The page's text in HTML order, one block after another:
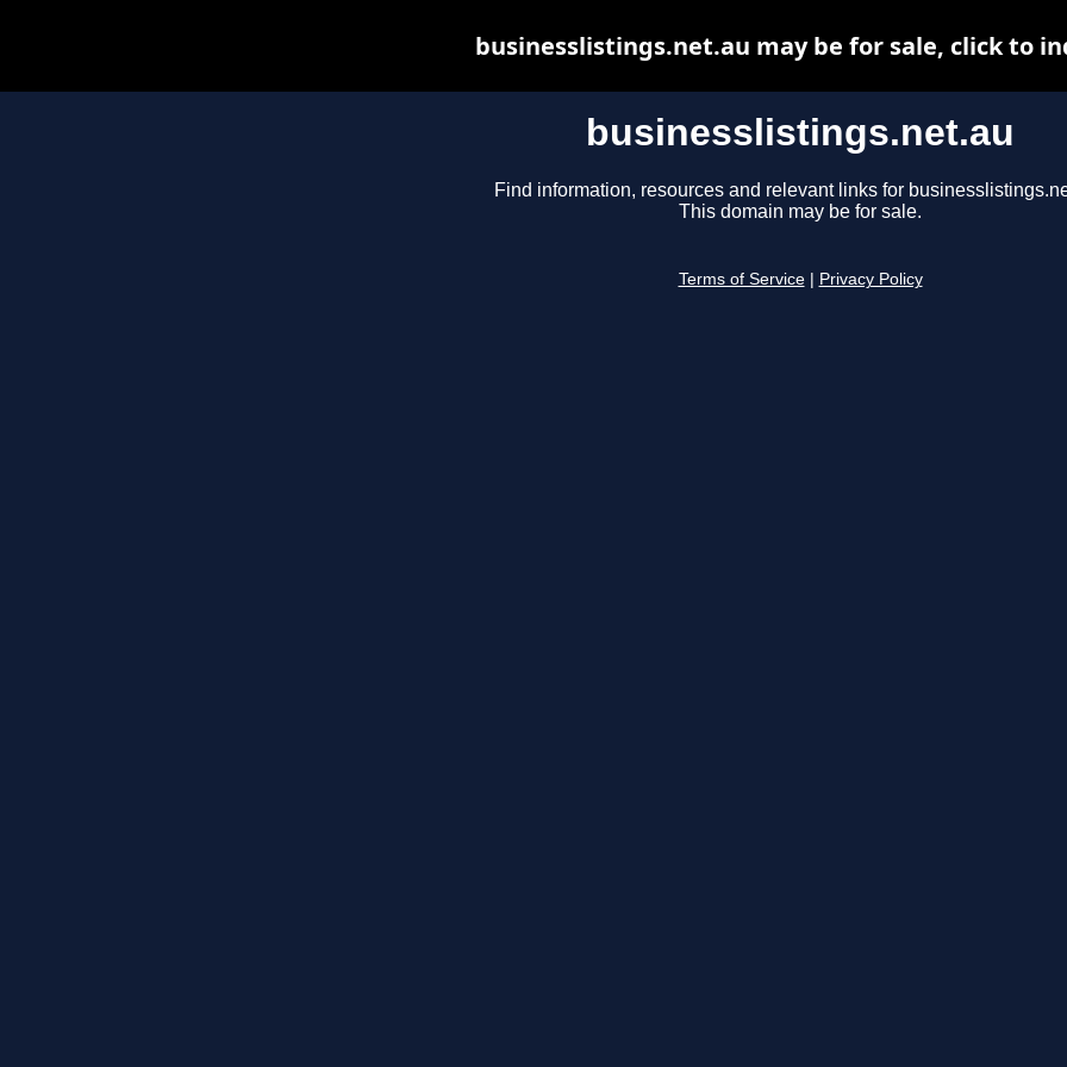
businesslistings.net.au
Find information, resources and relevant links for
This domain may be for sale.
Terms of Service Privacy Policy
businesslistings.net.au may be for sale, click to